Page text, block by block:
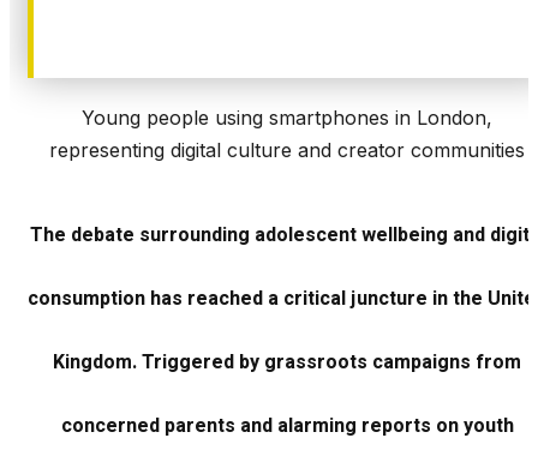
Young people using smartphones in London,
representing digital culture and creator communities
The debate surrounding adolescent wellbeing and
consumption has reached a critical juncture in the
Kingdom. Triggered by grassroots campaigns from
concerned parents and alarming reports on youth